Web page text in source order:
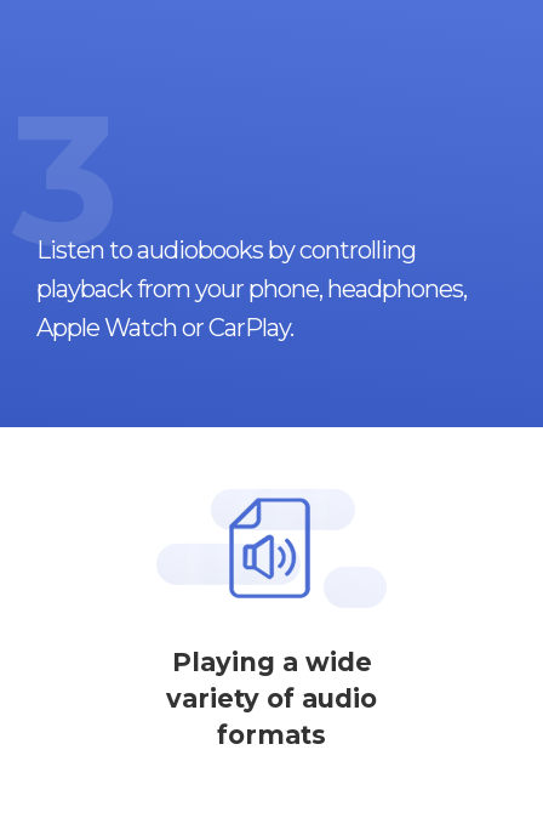
3
Listen to audiobooks by controlling
playback from your phone, headphones,
Apple Watch or CarPlay.
Playing a wide
variety of audio
formats